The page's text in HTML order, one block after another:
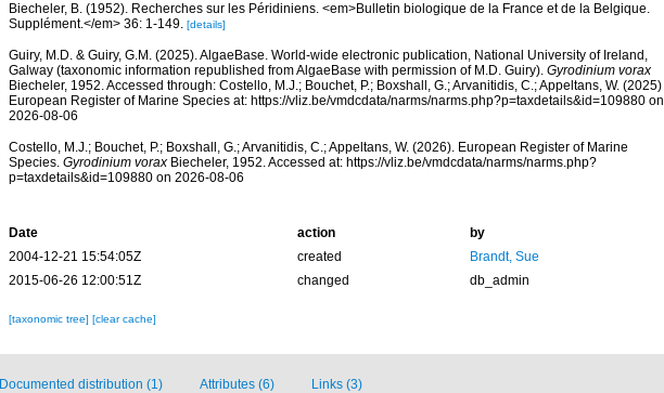
Biecheler, B. (1952). Recherches sur les Péridiniens. <em>Bulletin biologique de la France et de la Belgique.
Supplément.</em> 36: 1-149. [details]
Guiry, M.D. & Guiry, G.M. (2025). AlgaeBase. World-wide electronic publication, National University of Ireland,
Galway (taxonomic information republished from AlgaeBase with permission of M.D. Guiry). Gyrodinium vorax
Biecheler, 1952. Accessed through: Costello, M.J.; Bouchet, P.; Boxshall, G.; Arvanitidis, C.; Appeltans, W. (2025)
European Register of Marine Species at: https://vliz.be/vmdcdata/narms/narms.php?p=taxdetails&id=109880 on
2026-08-06
Costello, M.J.; Bouchet, P.; Boxshall, G.; Arvanitidis, C.; Appeltans, W. (2026). European Register of Marine
Species. Gyrodinium voraxBiecheler, 1952. Accessed at: https://vliz.be/vmdcdata/narms/narms.php?
p=taxdetails&id=109880 on 2026-08-06
Date action
by
2004-12-21 15:54:05Z
created
Brandt, Sue
2015-06-26 12:00:51Z
changed db_admin
[taxonomic tree] [clear cache]
Documented distribution (1) Attributes (6) Links (3)